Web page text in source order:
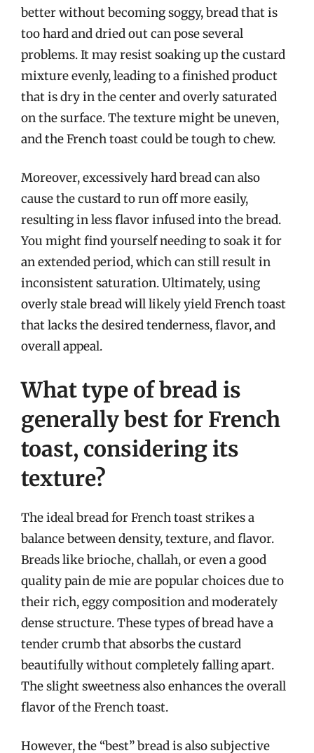
better without becoming soggy, bread that is
too hard and dried out can pose several
problems. It may resist soaking up the custard
mixture evenly, leading to a finished product
that is dry in the center and overly saturated
on the surface. The texture might be uneven,
and the French toast could be tough to chew.
Moreover, excessively hard bread can also
cause the custard to run off more easily,
resulting in less flavor infused into the bread.
You might find yourself needing to soak it for
an extended period, which can still result in
inconsistent saturation. Ultimately, using
overly stale bread will likely yield French toast
that lacks the desired tenderness, flavor, and
overall appeal.
What type of bread is
generally best for French
toast, considering its
texture?
The ideal bread for French toast strikes a
balance between density, texture, and flavor.
Breads like brioche, challah, or even a good
quality pain de mie are popular choices due to
their rich, eggy composition and moderately
dense structure. These types of bread have a
tender crumb that absorbs the custard
beautifully without completely falling apart.
The slight sweetness also enhances the overall
flavor of the French toast.
However, the “best” bread is also subjective